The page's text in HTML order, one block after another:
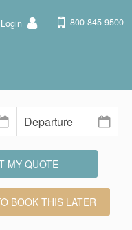
Login 800 845 9500
MY QUOTE
BOOK THIS LATER